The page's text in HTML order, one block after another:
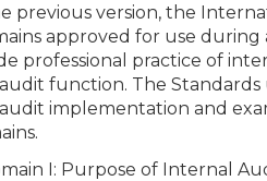
previous version, the
approved for use
professional practice of
function. The Standards
implementation and
I: Purpose of Internal